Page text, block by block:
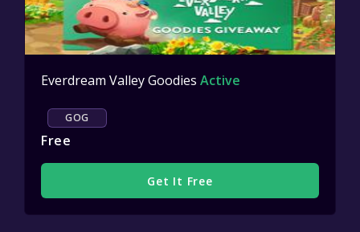
Everdream Valley Goodies Active
GOG
Free
Get It Free